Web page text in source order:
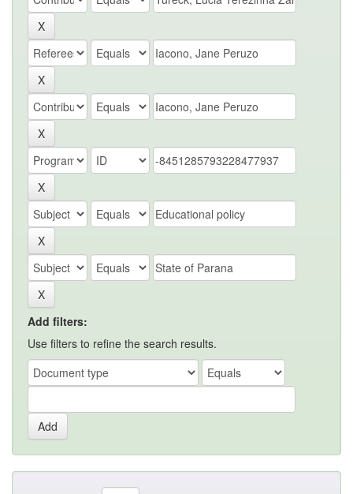
Add filters:
Use filters to refine the search results.